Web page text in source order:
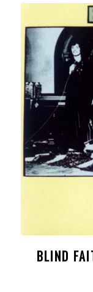
BLIND